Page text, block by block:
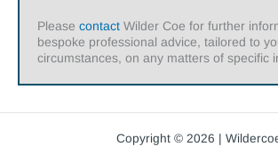
Please contact Wilder Coe for further
bespoke professional advice, tailored to
circumstances, on any matters of specific
Copyright © 2026 |